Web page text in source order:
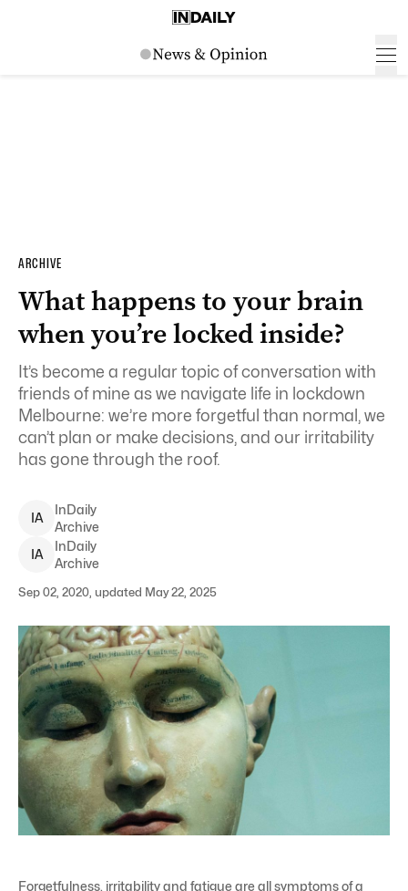
ARCHIVE
What happens to your brain
when you’re locked inside?
It’s become a regular topic of conversation with
friends of mine as we navigate life in lockdown
Melbourne: we’re more forgetful than normal, we
can’t plan or make decisions, and our irritability
has gone through the roof.
IA
InDaily
Archive
IA
InDaily
Archive
Sep 02, 2020, updated May 22, 2025
Forgetfulness, irritability and fatigue are all symptoms of a